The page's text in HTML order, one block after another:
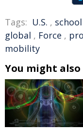
Tags: U.S. , school
global , Force ,
mobility
You might